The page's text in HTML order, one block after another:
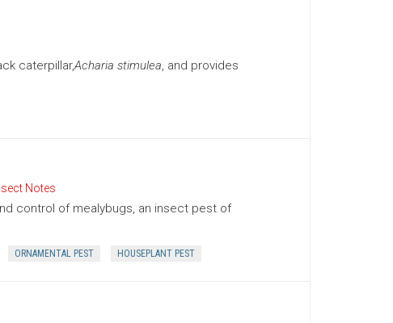
caterpillar,Acharia stimulea, and provides
Notes
control of mealybugs, an insect pest of
ORNAMENTAL PEST HOUSEPLANT PEST